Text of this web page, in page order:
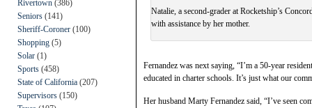
Rivertown (386)
Seniors (141)
Sheriff-Coroner (100)
Shopping (5)
Solar (1)
Sports (458)
State of California (207)
Supervisors (150)
Natalie, a second-grader at Rocketship’s
with assistance by her mother.
Fernandez was next saying, “I’m a 50-year
educated in charter schools. It’s just what our
Her husband Marty Fernandez said, “I’ve seen